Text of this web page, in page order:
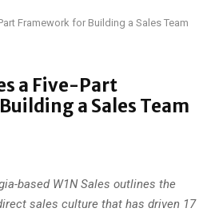
Framework for Building a Sales Team
a Five-Part
a Sales Team
based W1N Sales outlines the
sales culture that has driven 17